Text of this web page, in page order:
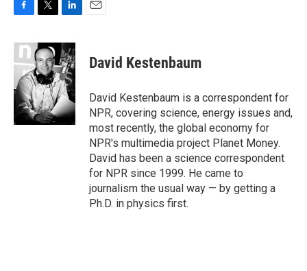
c
b
o
o
k
i
t
t
e
r
n
k
e
d
I
n
David Kestenbaum
David Kestenbaum is a correspondent for
NPR, covering science, energy issues and,
most recently, the global economy for
NPR's multimedia project Planet Money.
David has been a science correspondent
for NPR since 1999. He came to
journalism the usual way — by getting a
Ph.D. in physics first.